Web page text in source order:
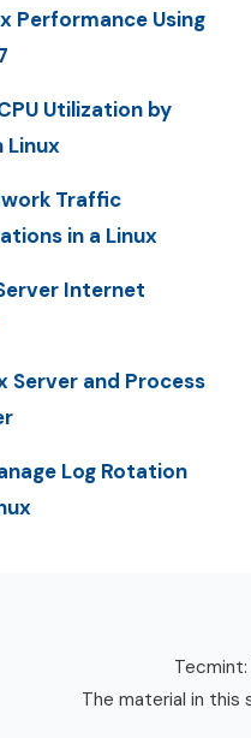
Performance Using
Utilization by
Linux
Traffic
in a Linux
Internet
Server and Process
Log Rotation
The material in this